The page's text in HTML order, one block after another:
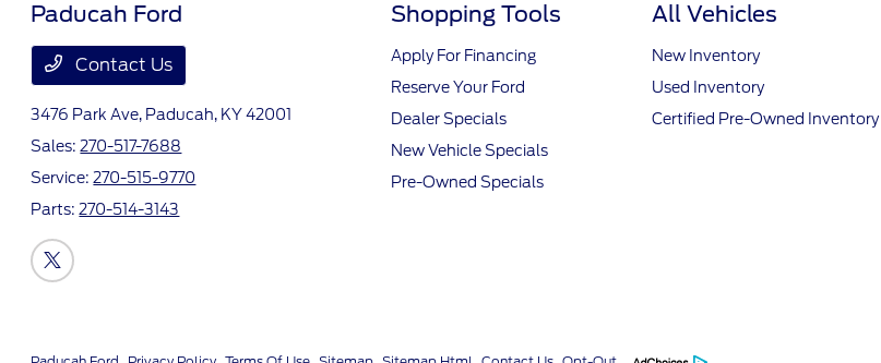
Paducah Ford
Contact Us
3476 Park Ave, Paducah, KY 42001
Sales: 270-517-7688
Service: 270-515-9770
Parts: 270-514-3143
Shopping Tools
Apply For Financing
Reserve Your Ford
Dealer Specials
New Vehicle Specials
Pre-Owned Specials
All Vehicles
New Inventory
Used Inventory
Certified Pre-Owned Inventory